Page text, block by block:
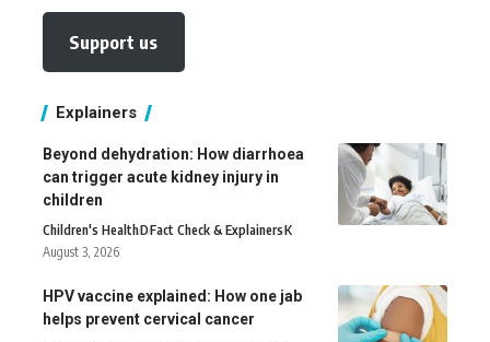
Support us
Explainers
Beyond dehydration: How diarrhoea
can trigger acute kidney injury in
children
Children's HealthDFact Check & ExplainersK
August 3, 2026
HPV vaccine explained: How one jab
helps prevent cervical cancer